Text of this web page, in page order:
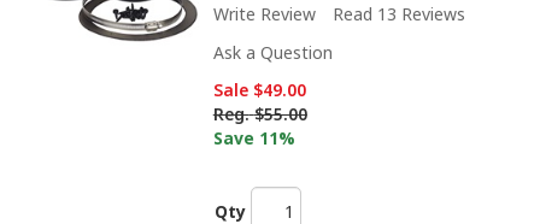
Write Review
Read 13 Reviews
Ask a Question
Sale $49.00
Reg. $55.00
Save 11%
Qty